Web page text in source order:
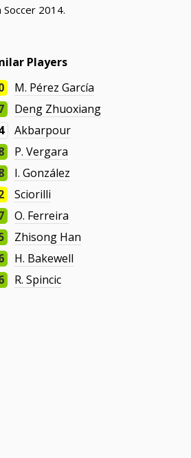
2014.
Players
M. Pérez García
Deng Zhuoxiang
Akbarpour
P. Vergara
I. González
Sciorilli
O. Ferreira
Zhisong Han
H. Bakewell
R. Spincic